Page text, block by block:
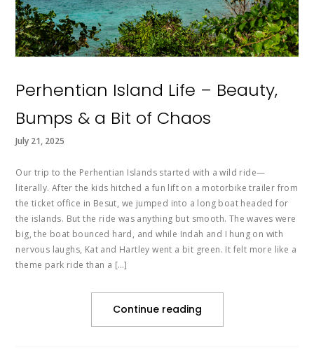
Perhentian Island Life – Beauty,
Bumps & a Bit of Chaos
July 21, 2025
Our trip to the Perhentian Islands started with a wild ride—
literally. After the kids hitched a fun lift on a motorbike trailer from
the ticket office in Besut, we jumped into a long boat headed for
the islands. But the ride was anything but smooth. The waves were
big, the boat bounced hard, and while Indah and I hung on with
nervous laughs, Kat and Hartley went a bit green. It felt more like a
theme park ride than a […]
Continue reading